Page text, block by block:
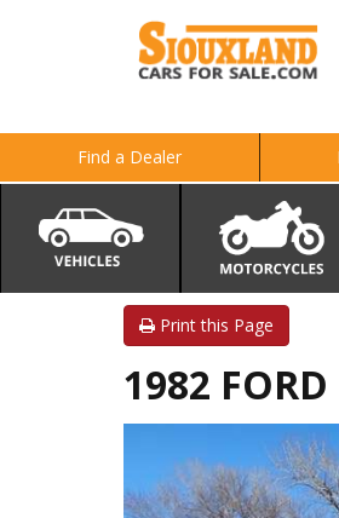
Find a Dealer
Print this Page
1982 FORD